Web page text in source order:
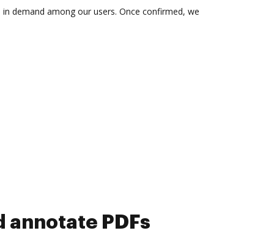
demand among our users. Once confirmed, we
collect eSignatures